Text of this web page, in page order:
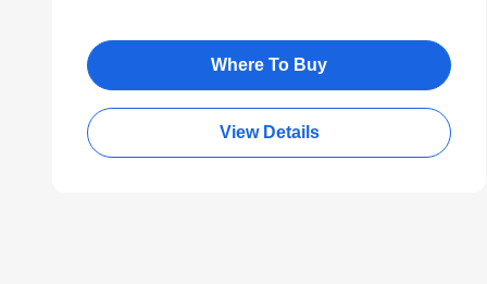
Where To Buy
View Details